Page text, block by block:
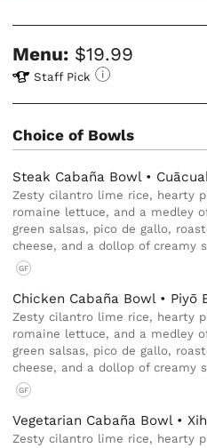
Menu: $19.99
Staff Pick
Choice of Bowls
Steak Cabaña Bowl •
Zesty cilantro lime rice, hearty
romaine lettuce, and a medley
green salsas, pico de gallo,
cheese, and a dollop of creamy
GF
Chicken Cabaña Bowl • Piyō
Zesty cilantro lime rice, hearty
romaine lettuce, and a medley
green salsas, pico de gallo,
cheese, and a dollop of creamy
GF
Vegetarian Cabaña Bowl •
Zesty cilantro lime rice, hearty